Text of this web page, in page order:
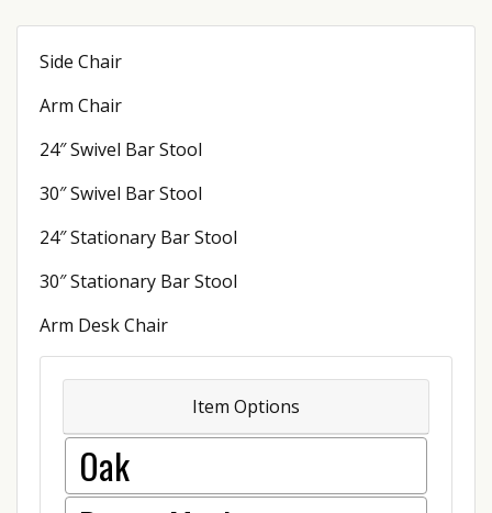
Side Chair
Arm Chair
24″ Swivel Bar Stool
30″ Swivel Bar Stool
24″ Stationary Bar Stool
30″ Stationary Bar Stool
Arm Desk Chair
Item Options
Oak